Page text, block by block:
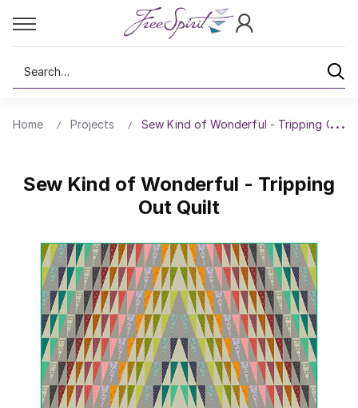
Search
Home Projects Sew Kind of Wonderful - Tripping Out
Sew Kind of Wonderful - Tripping
Out Quilt